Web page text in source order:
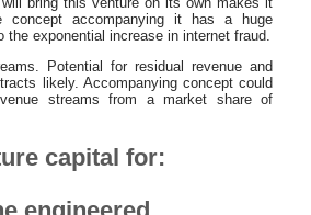
concept accompanying it has a huge
the exponential increase in internet fraud.
Potential for residual revenue and
likely. Accompanying concept could
streams from a market share of
capital for: